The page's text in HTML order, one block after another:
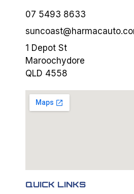
07 5493 8633
1 Depot St
Maroochydore
QLD 4558
QUICK LINKS